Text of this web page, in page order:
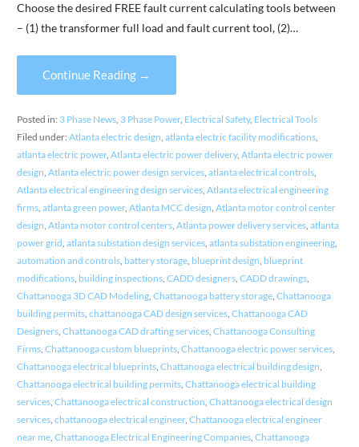
Choose the desired FREE fault current calculating tools between
– (1) the transformer full load and fault current tool, (2)…
Continue Reading →
Posted in: 3 Phase News, 3 Phase Power, Electrical Safety, Electrical Tools
Filed under: Atlanta electric design atlanta electric facility modifications,
atlanta electric power, Atlanta electric power delivery, Atlanta electric power
design Atlanta electric power design services, atlanta electrical controls,
Atlanta electrical engineering design services, Atlanta electrical engineering
firms, atlanta green power, Atlanta MCC design Atlanta motor control center
design Atlanta motor control centers, Atlanta power delivery services, atlanta
power grid atlanta substation design services, atlanta substation engineering,
automation and controls, battery storage, blueprint design blueprint
modifications, building inspections, CADD designers, CADD drawings,
Chattanooga 3D CAD Modeling, Chattanooga battery storage, Chattanooga
building permits, chattanooga CAD design services, Chattanooga CAD
Designers, Chattanooga CAD drafting services, Chattanooga Consulting
Firms, Chattanooga custom blueprints, Chattanooga electric power services,
Chattanooga electrical blueprints, Chattanooga electrical building design
Chattanooga electrical building permits, Chattanooga electrical building
services, Chattanooga electrical construction Chattanooga electrical design
services, chattanooga electrical engineer, Chattanooga electrical engineer
near me, Chattanooga Electrical Engineering Companies, Chattanooga